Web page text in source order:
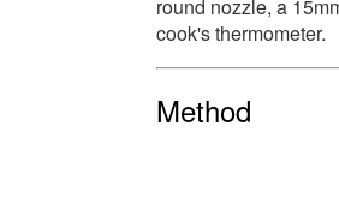
round nozzle, a
cook's thermometer.
Method